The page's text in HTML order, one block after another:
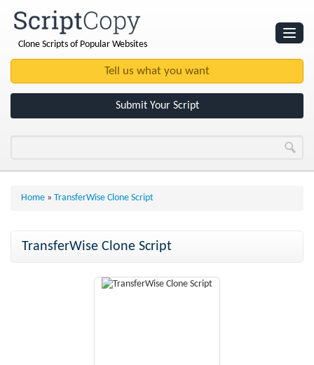
Clone Scripts of Popular Websites
Submit Your Script
Home » TransferWise Clone Script
TransferWise Clone Script